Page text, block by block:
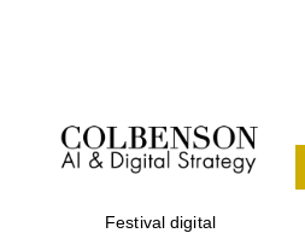
Festival digital